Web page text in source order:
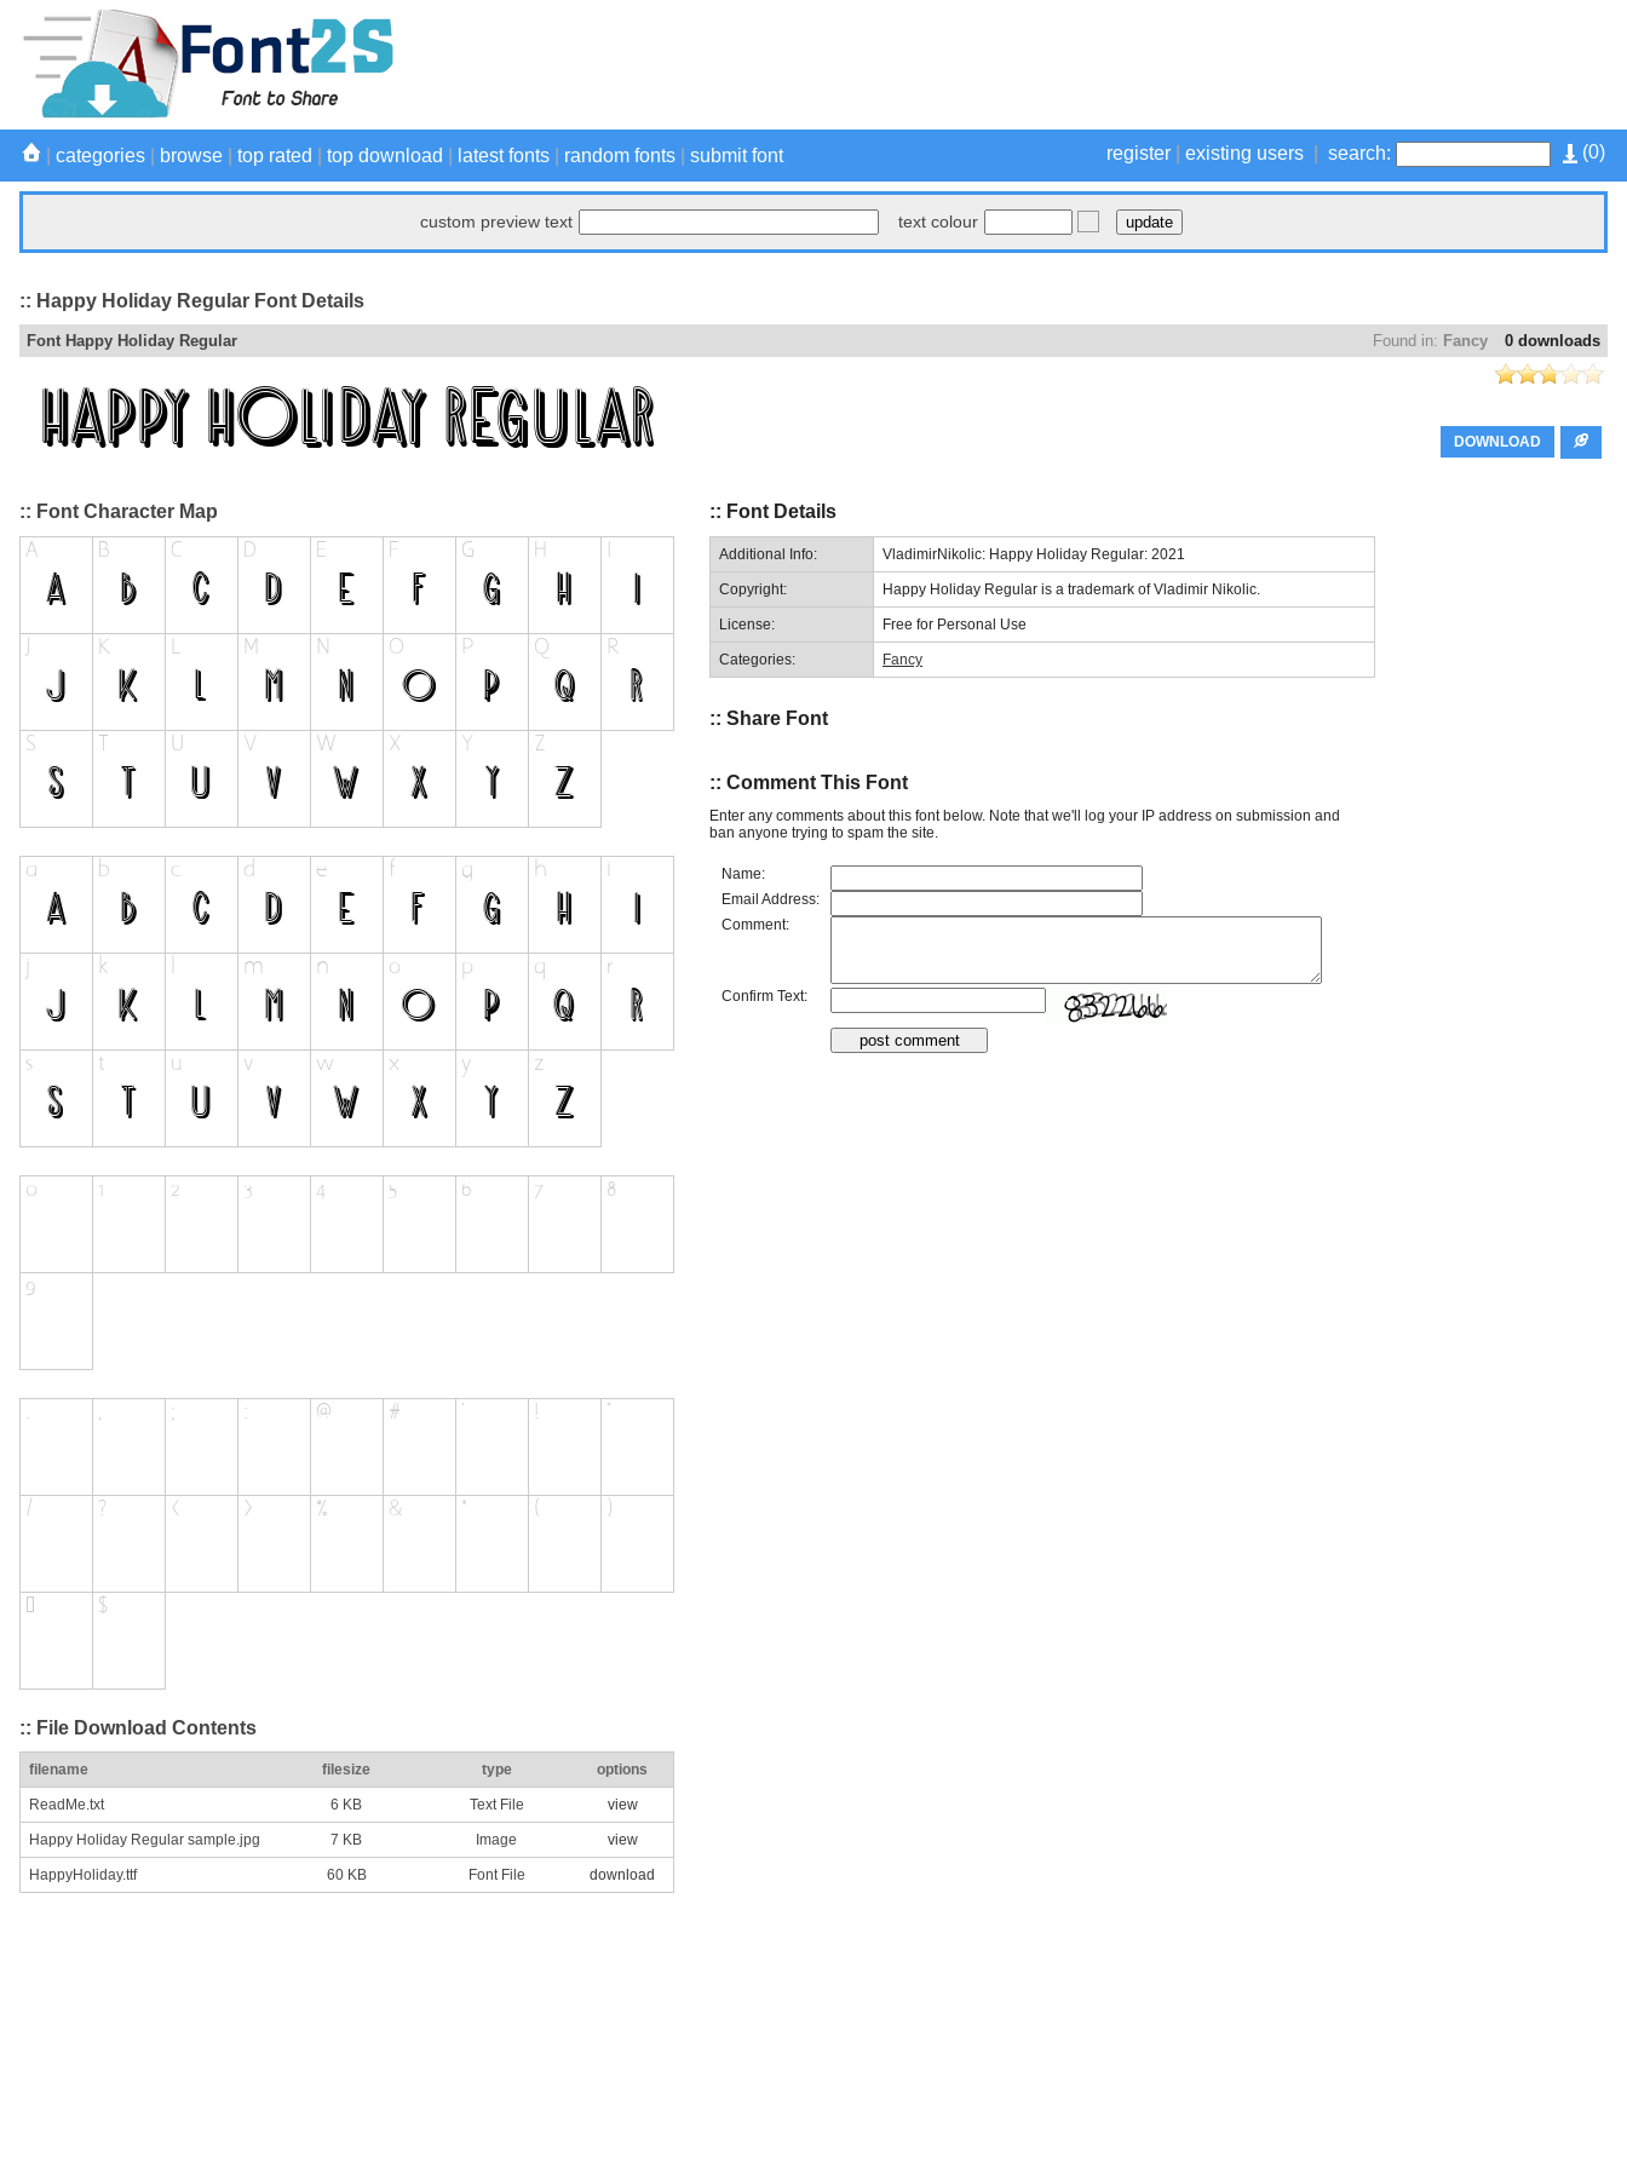
(0)
register existing users search:
categories browse top rated top download latest fonts random fonts submit font
custom preview text text colour
:: Happy Holiday Regular Font Details
0 downloads
Found in: Fancy
Font Happy Holiday Regular
DOWNLOAD
:: Font Character Map
:: File Download Contents
filename filesize type options
ReadMe.txt 6 KB Text File view
Happy Holiday Regular sample.jpg 7 KB Image view
HappyHoliday.ttf 60 KB Font File download
:: Font Details
Additional Info: VladimirNikolic: Happy Holiday Regular: 2021
Copyright: Happy Holiday Regular is a trademark of Vladimir Nikolic.
License: Free for Personal Use
Categories: Fancy
:: Share Font
:: Comment This Font
Enter any comments about this font below. Note that we'll log your IP address on submission and
ban anyone trying to spam the site.
Name:
Email Address:
Comment:
Confirm Text: